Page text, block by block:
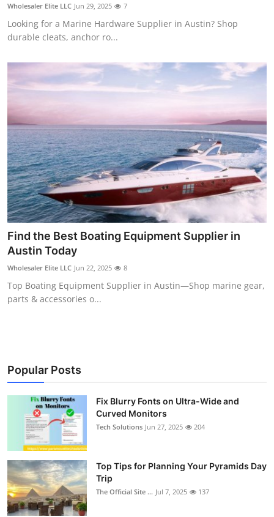
Support Number
How To
Top 10
Wholesaler Elite LLC Jun 29, 2025 7
Looking for a Marine Hardware Supplier in Austin? Shop
durable cleats, anchor ro...
Find the Best Boating Equipment Supplier in
Austin Today
Wholesaler Elite LLC Jun 22, 2025 8
Top Boating Equipment Supplier in Austin—Shop marine gear,
parts & accessories o...
Popular Posts
Fix Blurry Fonts on Ultra-Wide and
Curved Monitors
Tech Solutions Jun 27, 2025 204
Top Tips for Planning Your Pyramids Day
Trip
The Official Site ... Jul 7, 2025 137